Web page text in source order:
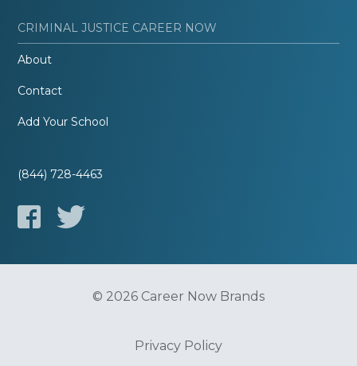
CRIMINAL JUSTICE CAREER NOW
About
Contact
Add Your School
(844) 728-4463
© 2026 Career Now Brands
Privacy Policy